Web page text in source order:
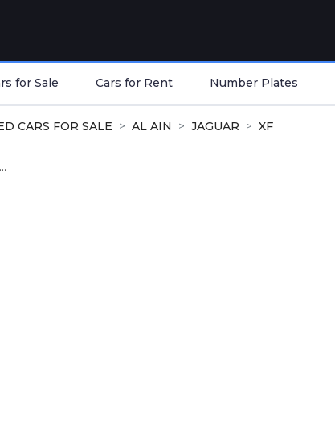
for Sale Cars for Rent Number Plates
CARS FOR SALE AL AIN JAGUAR XF